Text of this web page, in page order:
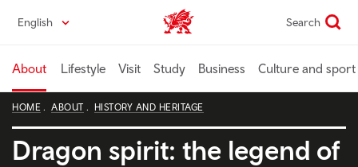
content
English Wales home Search
About Lifestyle Visit Study Business Culture and sport
HOME ABOUT HISTORY AND HERITAGE
Dragon spirit: the legend of